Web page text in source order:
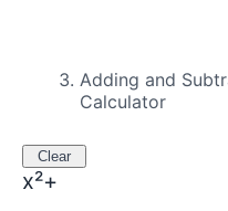
Adding and
Calculator
Clear
x²+